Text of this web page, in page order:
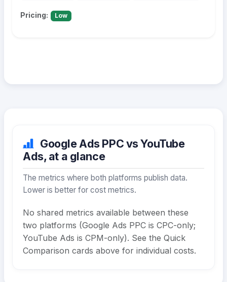
Pricing: Low
Google Ads PPC vs YouTube
Ads, at a glance
The metrics where both platforms publish data.
Lower is better for cost metrics.
No shared metrics available between these
two platforms (Google Ads PPC is CPC-only;
YouTube Ads is CPM-only). See the Quick
Comparison cards above for individual costs.